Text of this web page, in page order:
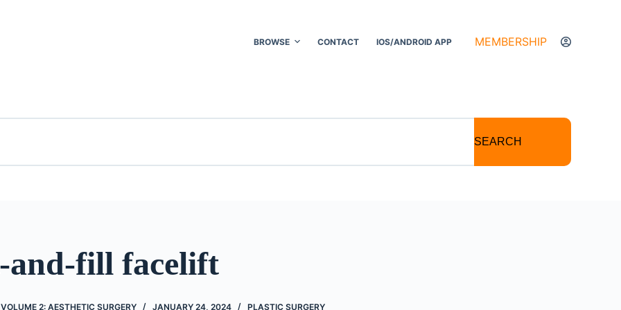
BROWSE CONTACT IOS/ANDROID APP MEMBERSHIP
SEARCH
and-fill facelift
2: AESTHETIC SURGERY JANUARY 24, 2024 PLASTIC SURGERY